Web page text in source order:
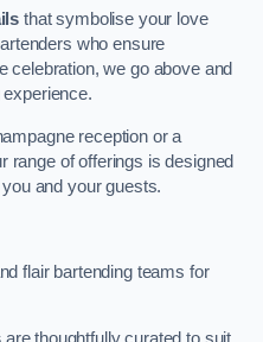
that symbolise your love
who ensure
celebration, we go above and
reception or a
range of offerings is designed
and your guests.
flair bartending teams for